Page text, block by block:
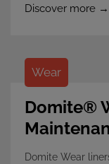
Discover more →
Wear
Domite®
Domite Wear